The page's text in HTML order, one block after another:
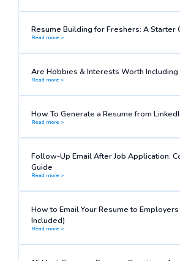
Resume Building for Freshers: A Starter
Read more >
Are Hobbies & Interests Worth Including
Read more >
How To Generate a Resume from
Read more >
Follow-Up Email After Job Application:
Guide
Read more >
How to Email Your Resume to
Included)
Read more >